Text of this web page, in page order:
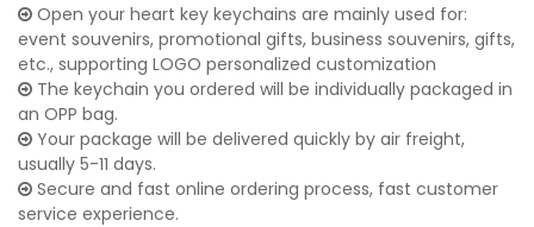
Open your heart key keychains are mainly used for:
event souvenirs, promotional gifts, business souvenirs, gifts,
etc., supporting LOGO personalized customization
The keychain you ordered will be individually packaged in
an OPP bag.
Your package will be delivered quickly by air freight,
usually 5-11 days.
Secure and fast online ordering process, fast customer
service experience.